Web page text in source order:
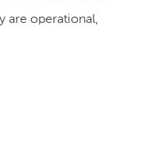
are operational,